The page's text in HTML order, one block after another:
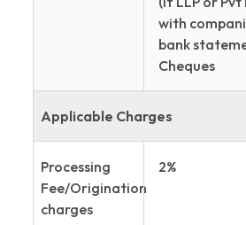
with
bank
Cheques
Applicable Charges
Processing
Fee/Origination
charges
2%